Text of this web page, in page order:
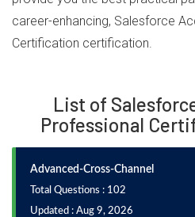
career-enhancing, Salesforce
Certification certification.
List of
Professional
Advanced-Cross-Channel
Total Questions : 102
Updated : Aug 9, 2026